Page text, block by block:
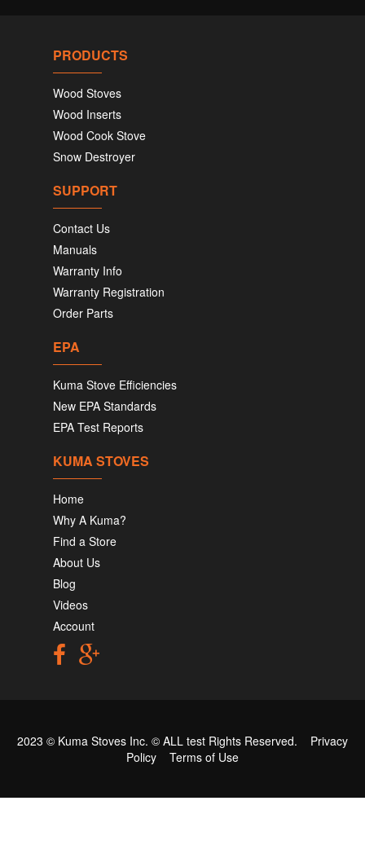
PRODUCTS
Wood Stoves
Wood Inserts
Wood Cook Stove
Snow Destroyer
SUPPORT
Contact Us
Manuals
Warranty Info
Warranty Registration
Order Parts
EPA
Kuma Stove Efficiencies
New EPA Standards
EPA Test Reports
KUMA STOVES
Home
Why A Kuma?
Find a Store
About Us
Blog
Videos
Account
2023 © Kuma Stoves Inc. © ALL test Rights Reserved. Privacy
Policy
Terms of Use